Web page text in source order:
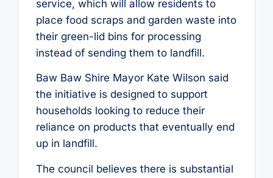
service, which will allow residents to
place food scraps and garden waste into
their green-lid bins for processing
instead of sending them to landfill.
Baw Baw Shire Mayor Kate Wilson said
the initiative is designed to support
households looking to reduce their
reliance on products that eventually end
up in landfill.
The council believes there is substantial